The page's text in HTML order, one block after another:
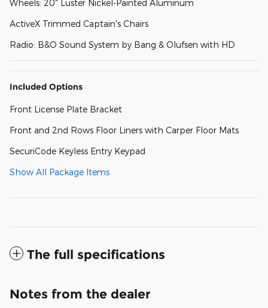
Wheels: 20" Luster Nickel-Painted Aluminum
ActiveX Trimmed Captain's Chairs
Radio: B&O Sound System by Bang & Olufsen with HD
Included Options
Front License Plate Bracket
Front and 2nd Rows Floor Liners with Carper Floor Mats
SecuriCode Keyless Entry Keypad
Show All Package Items
The full specifications
Notes from the dealer